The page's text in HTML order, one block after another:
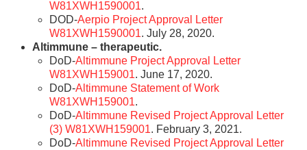
W81XWH1590001.
DOD-Aerpio Project Approval Letter
W81XWH1590001. July 28, 2020.
Altimmune – therapeutic.
DoD-Altimmune Project Approval Letter
W81XWH159001. June 17, 2020.
DoD-Altimmune Statement of Work
W81XWH159001.
DoD-Altimmune Revised Project Approval Letter
(3) W81XWH159001. February 3, 2021.
DoD-Altimmune Revised Project Approval Letter